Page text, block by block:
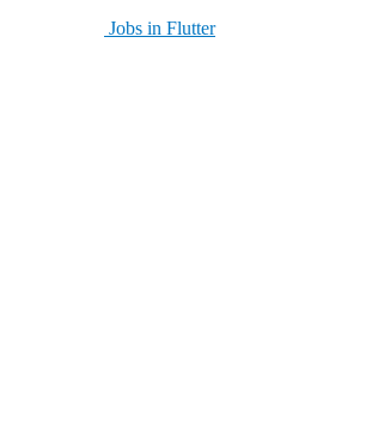
Jobs in Flutter